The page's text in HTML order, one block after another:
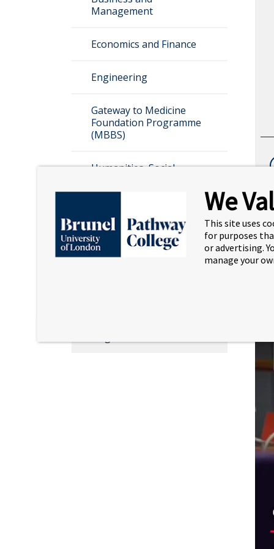
Management
Economics and Finance
Engineering
Gateway to Medicine
Foundation Programme
(MBBS)
Humanities, Social
Psychology
Information and Computer
Science
We
This site uses
for purposes
or advertising.
manage your